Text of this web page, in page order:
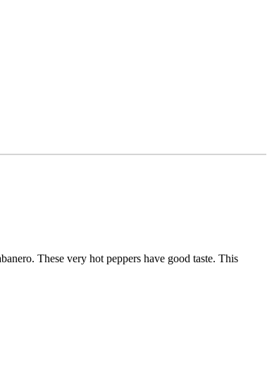
These very hot peppers have good taste. This